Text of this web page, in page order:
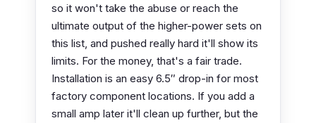
so it won't take the abuse or reach the
ultimate output of the higher-power sets on
this list, and pushed really hard it'll show its
limits. For the money, that's a fair trade.
Installation is an easy 6.5″ drop-in for most
factory component locations. If you add a
small amp later it'll clean up further, but the